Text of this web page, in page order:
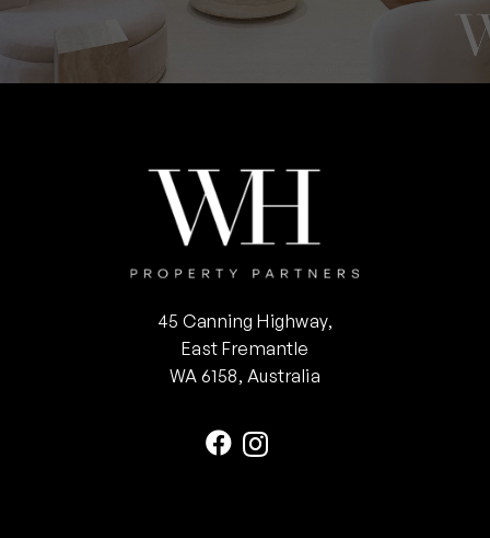
45 Canning Highway,
East Fremantle
WA 6158, Australia